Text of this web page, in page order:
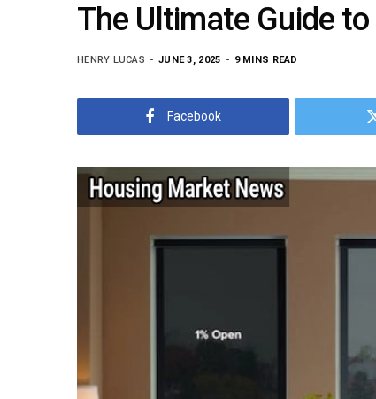
The Ultimate Guide
HENRY LUCAS JUNE 3, 2025 9 MINS READ
Facebook